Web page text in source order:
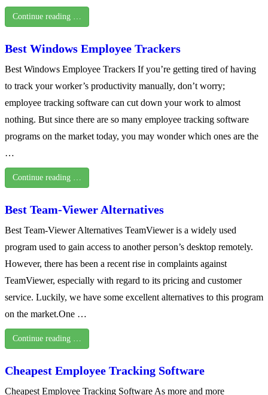
Continue reading …
Best Windows Employee Trackers
Best Windows Employee Trackers If you’re getting tired of having
to track your worker’s productivity manually, don’t worry;
employee tracking software can cut down your work to almost
nothing. But since there are so many employee tracking software
programs on the market today, you may wonder which ones are the
…
Continue reading …
Best Team-Viewer Alternatives
Best Team-Viewer Alternatives TeamViewer is a widely used
program used to gain access to another person’s desktop remotely.
However, there has been a recent rise in complaints against
TeamViewer, especially with regard to its pricing and customer
service. Luckily, we have some excellent alternatives to this program
on the market.One …
Continue reading …
Cheapest Employee Tracking Software
Cheapest Employee Tracking Software As more and more